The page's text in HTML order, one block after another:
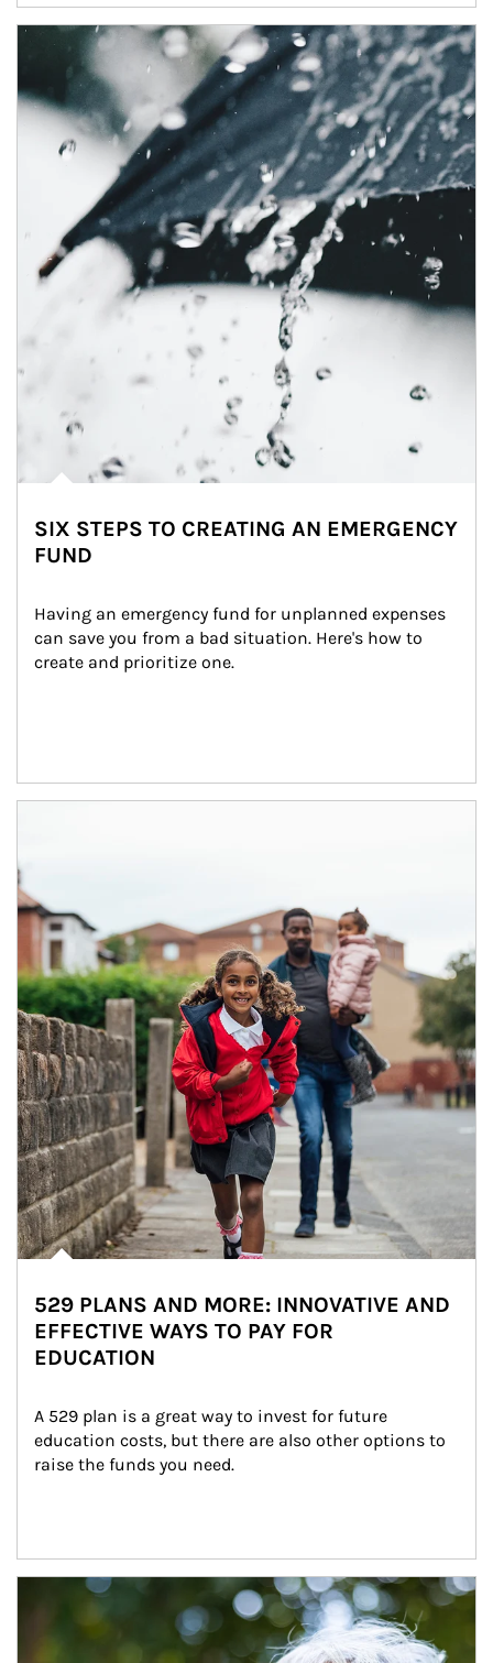
Article Image
SIX STEPS TO CREATING AN EMERGENCY
FUND
Having an emergency fund for unplanned expenses
can save you from a bad situation. Here's how to
create and prioritize one.
529 PLANS AND MORE: INNOVATIVE AND
EFFECTIVE WAYS TO PAY FOR
EDUCATION
A 529 plan is a great way to invest for future
education costs, but there are also other options to
raise the funds you need.
Article Image